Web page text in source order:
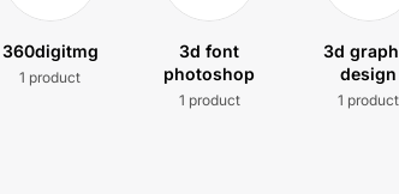
360digitmg
1 product
3d font
photoshop
1 product
3d
design
1 product